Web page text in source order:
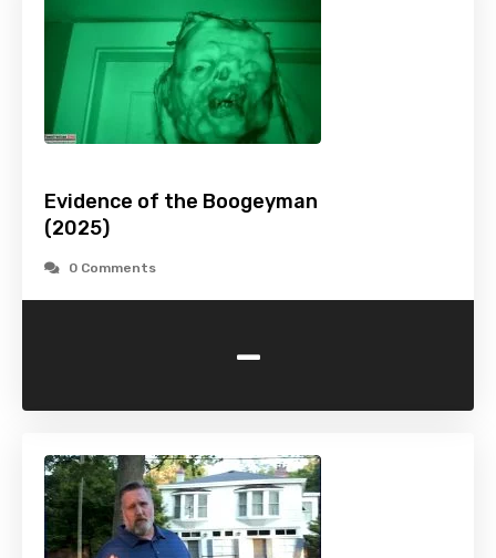
Evidence of the Boogeyman
(2025)
0 Comments
-